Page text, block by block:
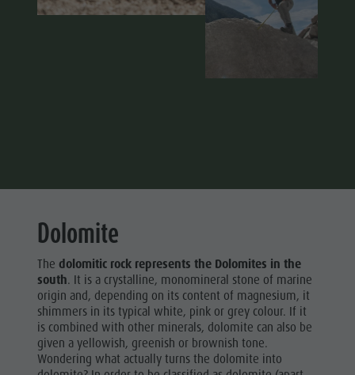
Dolomite
Thedolomitic rock represents the Dolomites in the
south. It is a crystalline, monomineral stone of marine
origin and, depending on its content of magnesium, it
shimmers in its typical white, pink or grey colour. If it
is combined with other minerals, dolomite can also be
given a yellowish, greenish or brownish tone.
Wondering what actually turns the dolomite into